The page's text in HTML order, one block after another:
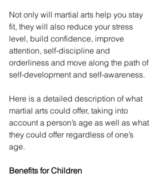
Not only will martial arts help you stay
fit, they will also reduce your stress
level, build confidence, improve
attention, self-discipline and
orderliness and move along the path of
self-development and self-awareness.
Here is a detailed description of what
martial arts could offer, taking into
account a person’s age as well as what
they could offer regardless of one’s
age.
Benefits for Children